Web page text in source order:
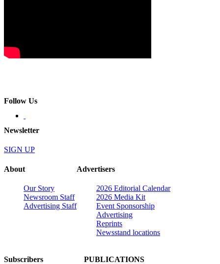
Follow Us
Newsletter
SIGN UP
About
Our Story
Newsroom Staff
Advertising Staff
Advertisers
2026 Editorial Calendar
2026 Media Kit
Event Sponsorship
Advertising
Reprints
Newsstand locations
Subscribers PUBLICATIONS